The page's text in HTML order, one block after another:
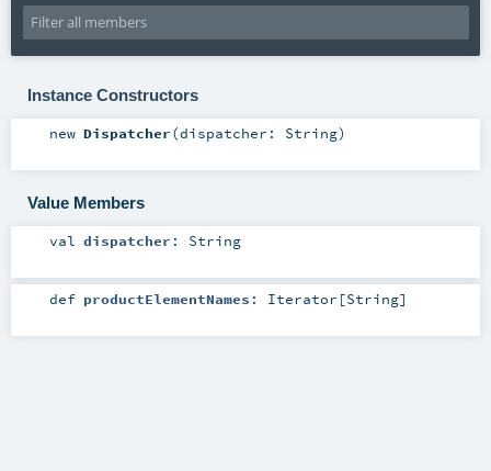
Instance Constructors
new Dispatcher(dispatcher: String)
Value Members
val dispatcher : String
def productElementNames : Iterator [String]